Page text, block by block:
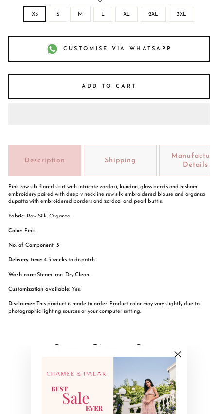
XS S M L XL 2XL 3XL
CUSTOMISE VIA WHATSAPP
ADD TO CART
Description Shipping
Details
Pink raw silk flared skirt with intricate zardozi, kundan, glass beads and resham
embroidery paired with deep v neckline raw silk embroidered blouse and organza
dupatta with embroidered borders and zardozi and pearl buttis..
Fabric: Raw Silk, Organza.
Color: Pink.
No. of Component: 3
Delivery time: 4-5 weeks to dispatch.
Wash care: Steam iron, Dry Clean.
Customization available: Yes.
Disclaimer: This product is made to order. Product color may vary slightly due to
photographic lighting sources or your computer setting.
Pinterest
YOU MAY ALSO LIKE